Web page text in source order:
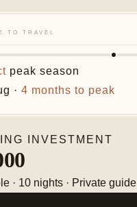
TO TRAVEL
peak season
· 4 months to peak
INVESTMENT
· 10 nights · Private guide